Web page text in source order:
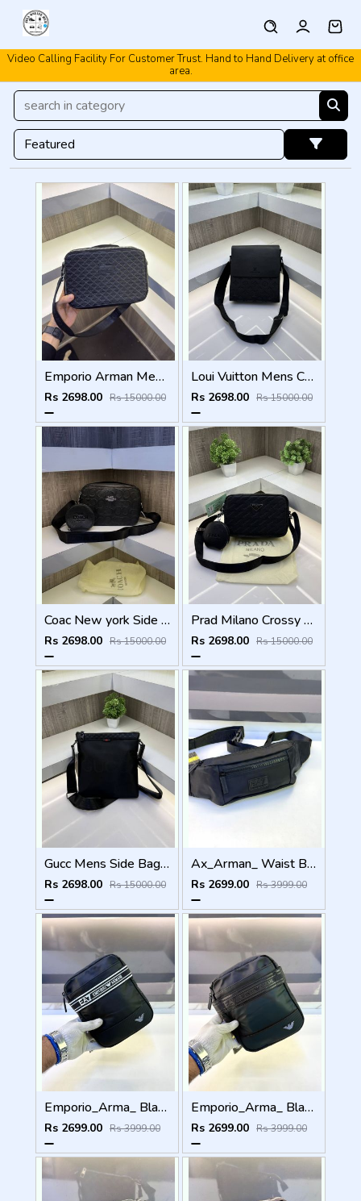
Video Calling Facility For Customer Trust. Hand to Hand Delivery at office
area.
Video Calling Facility. Free shipping. Cash On Delivery.
Emporio Arman Mens Crossbody Side bag
Rs 2698.00 Rs 15000.00
Loui Vuitton Mens Crossbody Side Bag
Rs 2698.00 Rs 15000.00
Coac New york Side Bag with Extra pouch Dust bag
Rs 2698.00 Rs 15000.00
Prad Milano Crossy body Mens Side Bag ( With Extra Pouch & Dust bag )
Rs 2698.00 Rs 15000.00
Gucc Mens Side Bag ( Top Quality )
Rs 2698.00 Rs 15000.00
Ax_Arman_ Waist Bag Premium Quality Fa 970
Rs 2699.00 Rs 3999.00
Emporio_Arma_ Black White Sling Bag Fa 974
Rs 2699.00 Rs 3999.00
Emporio_Arma_ Black Premium Quality Sling Bag Fa 972
Rs 2699.00 Rs 3999.00